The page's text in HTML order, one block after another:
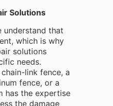
Solutions
understand that
which is why
solutions
needs.
link fence, a
fence, or a
has the expertise
the damage